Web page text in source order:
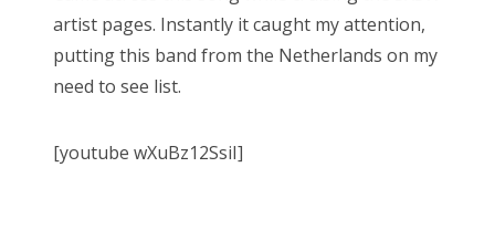
artist pages. Instantly it caught my attention,
putting this band from the Netherlands on my
need to see list.
[youtube wXuBz12SsiI]